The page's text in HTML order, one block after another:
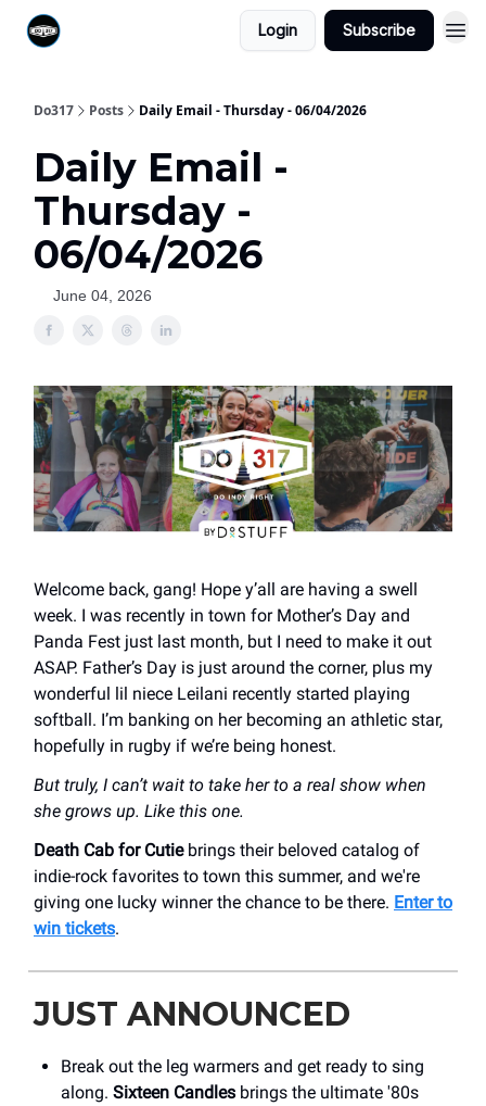
Login Subscribe
Do317 Posts Daily Email - Thursday - 06/04/2026
Daily Email -
Thursday -
06/04/2026
June 04, 2026
Welcome back, gang! Hope y’all are having a swell
week. I was recently in town for Mother’s Day and
Panda Fest just last month, but I need to make it out
ASAP. Father’s Day is just around the corner, plus my
wonderful lil niece Leilani recently started playing
softball. I’m banking on her becoming an athletic star,
hopefully in rugby if we’re being honest.
But truly, I can’t wait to take her to a real show when
she grows up. Like this one.
Death Cab for Cutiebrings their beloved catalog of
indie-rock favorites to town this summer, and we're
giving one lucky winner the chance to be there. Enter to
win tickets.
JUST ANNOUNCED
Break out the leg warmers and get ready to sing
along. Sixteen Candles brings the ultimate '80s